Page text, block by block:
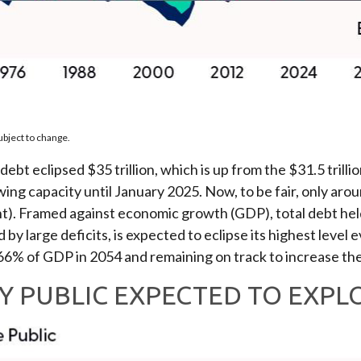
to change.
eclipsed $35 trillion, which is up from the $31.5
capacity until January 2025. Now, to be fair, only
Framed against economic growth (GDP), total debt
large deficits, is expected to eclipse its highest level
of GDP in 2054 and remaining on track to increase
PUBLIC EXPECTED TO